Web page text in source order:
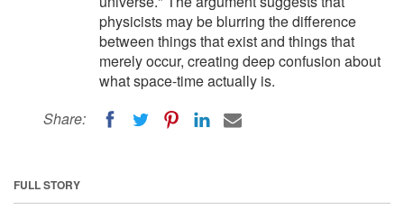
physicists may be blurring the difference
between things that exist and things that
merely occur, creating deep confusion about
what space-time actually is.
Share:
FULL STORY